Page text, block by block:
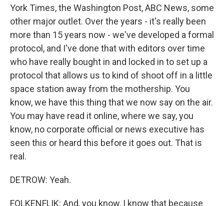
York Times, the Washington Post, ABC News, some
other major outlet. Over the years - it's really been
more than 15 years now - we've developed a formal
protocol, and I've done that with editors over time
who have really bought in and locked in to set up a
protocol that allows us to kind of shoot off in a little
space station away from the mothership. You
know, we have this thing that we now say on the air.
You may have read it online, where we say, you
know, no corporate official or news executive has
seen this or heard this before it goes out. That is
real.
DETROW: Yeah.
FOLKENFLIK: And, you know, I know that because